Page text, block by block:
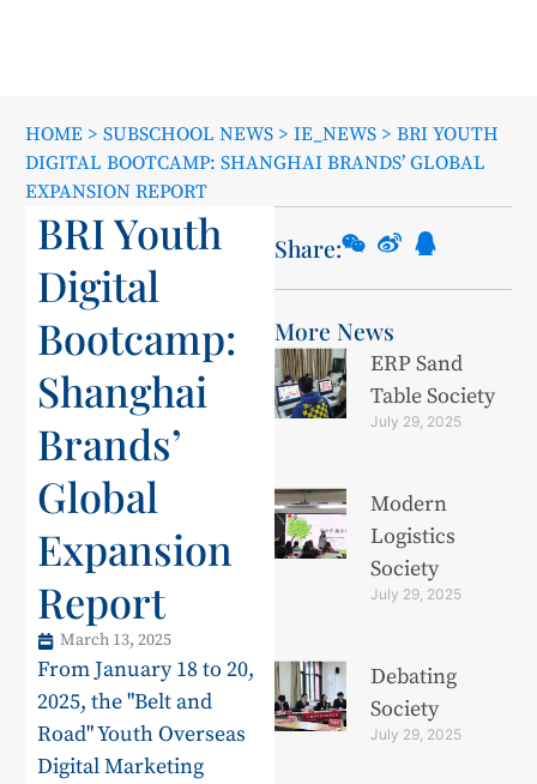
HOME > SUBSCHOOL NEWS> IE_NEWS> BRI YOUTH
DIGITAL BOOTCAMP: SHANGHAI BRANDS’ GLOBAL
EXPANSION REPORT
BRI Youth
Digital
Bootcamp:
Shanghai
Brands’
Global
Expansion
Report
March 13, 2025
From January 18 to 20,
2025, the "Belt and
Road" Youth Overseas
Digital Marketing
Share:
More News
ERP Sand
Table Society
July 29, 2025
Modern
Logistics
Society
July 29, 2025
Debating
Society
July 29, 2025